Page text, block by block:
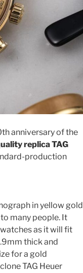
anniversary of the
replica TAG
production
in yellow gold
many people. It
as it will fit
thick and
for a gold
TAG Heuer